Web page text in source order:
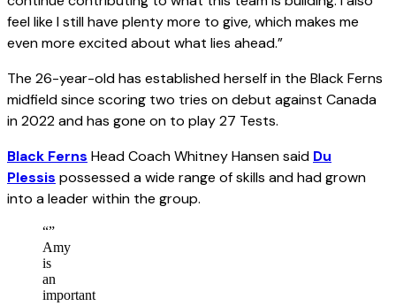
feel like I still have plenty more to give, which makes me
even more excited about what lies ahead.”
The 26-year-old has established herself in the Black Ferns
midfield since scoring two tries on debut against Canada
in 2022 and has gone on to play 27 Tests.
Black Ferns Head Coach Whitney Hansen said Du
Plessis possessed a wide range of skills and had grown
into a leader within the group.
“”
Amy
is
an
important